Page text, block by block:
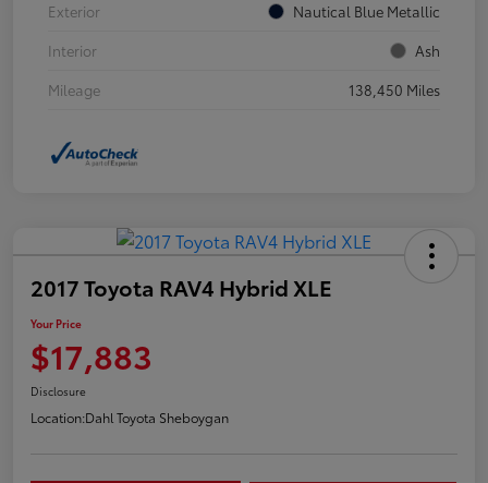
Exterior
Nautical Blue Metallic
Interior
Ash
Mileage
138,450 Miles
2017 Toyota RAV4 Hybrid XLE
Your Price
$17,883
Disclosure
Location:Dahl Toyota Sheboygan